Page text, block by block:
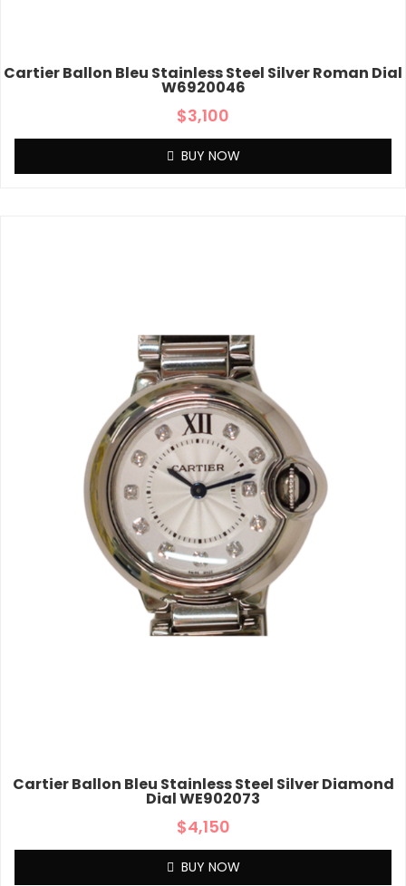
Cartier Ballon Bleu Stainless Steel Silver Roman Dial
W6920046
$3,100
BUY NOW
Cartier Ballon Bleu Stainless Steel Silver Diamond
Dial WE902073
$4,150
BUY NOW